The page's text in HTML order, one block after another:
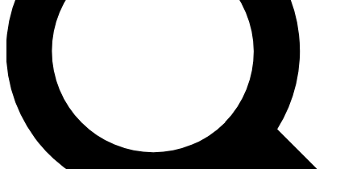
Unlimited access to our exclusive features, expert analysis and in-depth
interviews, all ad-free
Exclusive, original